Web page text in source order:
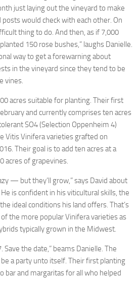
just laying out the vineyard to make
would check with each other. On
thing to do. And then, as if 7,000
150 rose bushes,” laughs Danielle.
way to get a forewarning about
in the vineyard since they tend to be
vines.
acres suitable for planting. Their first
and currently comprises ten acres
SO4 (Selection Oppenheim 4)
Vitis Vinifera varieties grafted on
Their goal is to add ten acres at a
acres of grapevines.
— but they’ll grow,” says David about
is confident in his viticultural skills, the
ideal conditions his land offers. That’s
the more popular Vinifera varieties as
typically grown in the Midwest.
Save the date,” beams Danielle. The
a party unto itself. Their first planting
bar and margaritas for all who helped